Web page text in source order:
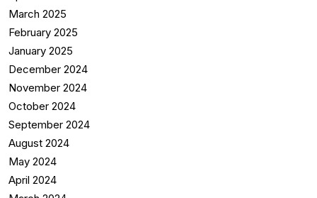
March 2025
February 2025
January 2025
December 2024
November 2024
October 2024
September 2024
August 2024
May 2024
April 2024